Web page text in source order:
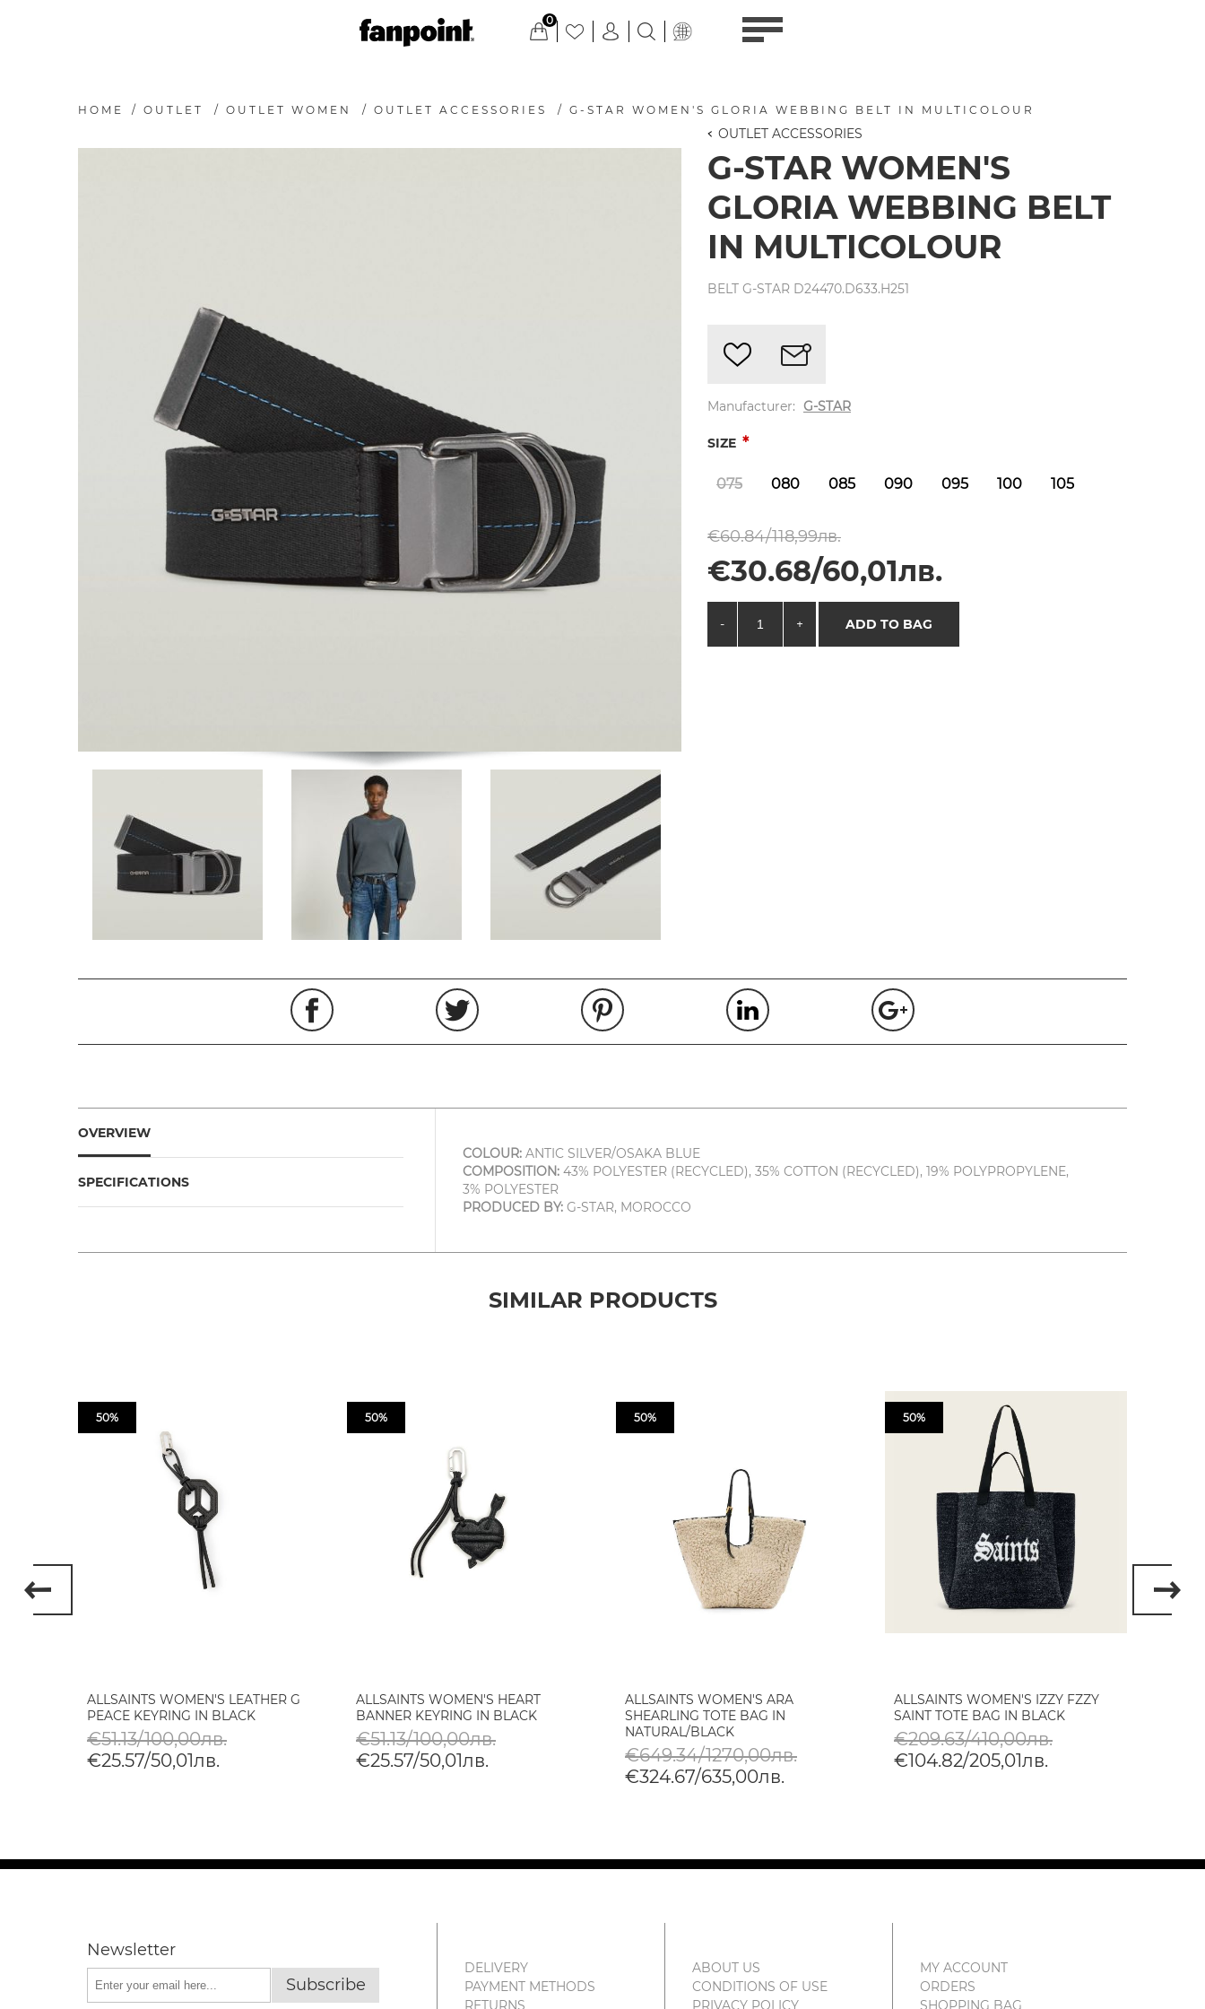
0
HOME / OUTLET / OUTLET WOMEN / OUTLET ACCESSORIES / G-STAR WOMEN'S GLORIA WEBBING BELT IN MULTICOLOUR
OUTLET ACCESSORIES
G-STAR WOMEN'S
GLORIA WEBBING BELT
IN MULTICOLOUR
BELT G-STAR D24470.D633.H251
Manufacturer: G-STAR
SIZE *
075 080 085 090 095 100 105
€60.84/118,99лв.
€30.68/60,01лв.
- + ADD TO BAG
OVERVIEW
SPECIFICATIONS
COLOUR:ANTIC SILVER/OSAKA BLUE
COMPOSITION:43% POLYESTER (RECYCLED), 35% COTTON (RECYCLED), 19% POLYPROPYLENE,
3% POLYESTER
PRODUCED BY:G-STAR, MOROCCO
SIMILAR PRODUCTS
50%
ALLSAINTS WOMEN'S LEATHER G
PEACE KEYRING IN BLACK
€51.13/100,00лв.
€25.57/50,01лв.
50%
ALLSAINTS WOMEN'S HEART
BANNER KEYRING IN BLACK
€51.13/100,00лв.
€25.57/50,01лв.
50%
ALLSAINTS WOMEN'S ARA
SHEARLING TOTE BAG IN
NATURAL/BLACK
€649.34/1270,00лв.
€324.67/635,00лв.
50%
ALLSAINTS WOMEN'S IZZY FZZY
SAINT TOTE BAG IN BLACK
€209.63/410,00лв.
€104.82/205,01лв.
Newsletter
Subscribe
DELIVERY
PAYMENT METHODS
RETURNS
ABOUT US
CONDITIONS OF USE
PRIVACY POLICY
MY ACCOUNT
ORDERS
SHOPPING BAG